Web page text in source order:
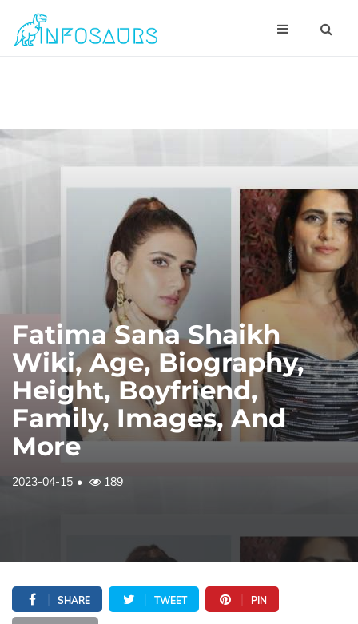
Fatima Sana Shaikh
Wiki, Age, Biography,
Height, Boyfriend,
Family, Images, And
More
2023-04-15 189
SHARE TWEET PIN